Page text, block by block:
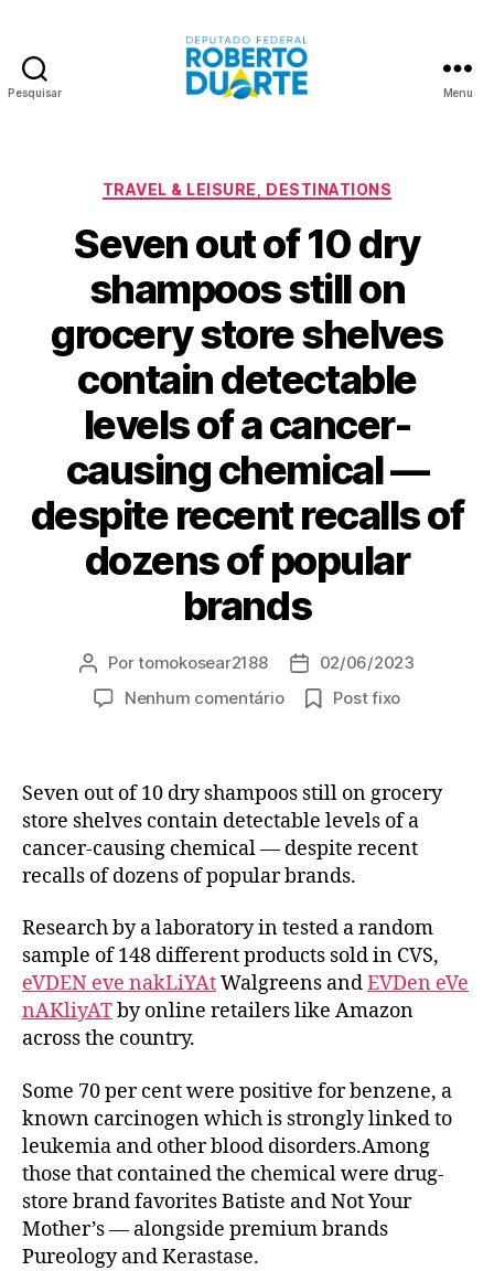
Pesquisar Menu
Categorias
TRAVEL & LEISURE, DESTINATIONS
Seven out of 10 dry
shampoos still on
grocery store shelves
contain detectable
levels of a cancer-
causing chemical —
despite recent recalls of
dozens of popular
brands
Autor
do
post
Portomokosear2188
Data
de
publicação
02/06/2023
Nenhum comentárioem
10
dry
shampoos
still
grocery
store
shelves
contain
detectable
a
cancer-
causing
chemical
—
despite
recent
Post fixo
Seven out of 10 dry shampoos still on grocery
store shelves contain detectable levels of a
cancer-causing chemical — despite recent
recalls of dozens of popular brands.
Research by a laboratory in tested a random
sample of 148 different products sold in CVS,
eVDEN eve nakLiYAtWalgreens andEVDen eVe
nAKliyATby online retailers like Amazon
across the country.
Some 70 per cent were positive for benzene, a
known carcinogen which is strongly linked to
leukemia and other blood disorders.Among
those that contained the chemical were drug-
store brand favorites Batiste and Not Your
Mother’s — alongside premium brands
Pureology and Kerastase.